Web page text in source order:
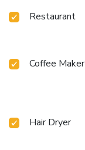
Restaurant
Coffee Maker
Hair Dryer